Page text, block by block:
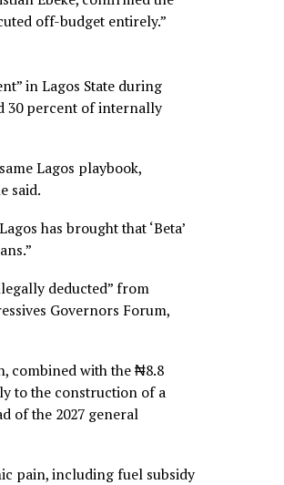
“The Tinubu administration is
public capital, and commissioning
Auditor-General, the nation’s
Assembly. It is a parallel fiscal
executed off-budget entirely.”
in Lagos State during
is that same Lagos playbook,
he said.
in Lagos has brought that ‘Beta’
Nigerians.”
was “illegally deducted” from